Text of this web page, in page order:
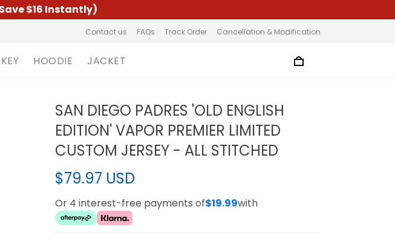
$16 Instantly)
Contact us FAQs Track Order Cancellation & Modification
HOODIE JACKET
SAN DIEGO PADRES 'OLD ENGLISH
EDITION' VAPOR PREMIER LIMITED
CUSTOM JERSEY - ALL STITCHED
$79.97 USD
Or 4 interest-free payments of$19.99with